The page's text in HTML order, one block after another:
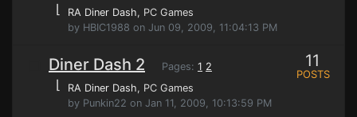
⌊ RA Diner Dash, PC Games
by HBIC1988 on Jun 09, 2009, 11:04:13 PM
Diner Dash 2 Pages: 1 2
⌊ RA Diner Dash, PC Games
by Punkin22 on Jan 11, 2009, 10:13:59 PM
11
POSTS